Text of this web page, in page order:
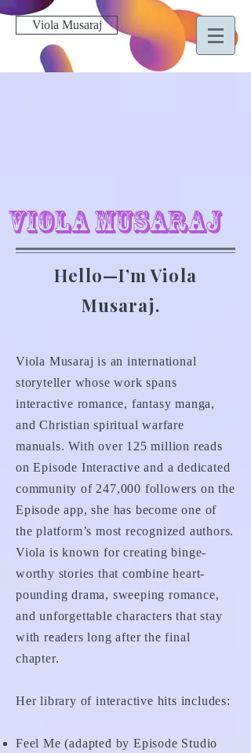
Viola Musaraj
Viola Musaraj
Hello—I’m Viola
Musaraj.
Viola Musaraj is an international
storyteller whose work spans
interactive romance, fantasy manga,
and Christian spiritual warfare
manuals. With over 125 million reads
on Episode Interactive and a dedicated
community of 247,000 followers on the
Episode app, she has become one of
the platform’s most recognized authors.
Viola is known for creating binge-
worthy stories that combine heart-
pounding drama, sweeping romance,
and unforgettable characters that stay
with readers long after the final
chapter.
Her library of interactive hits includes:
Feel Me (adapted by Episode Studio